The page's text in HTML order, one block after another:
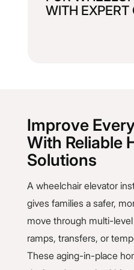
WITH EXPERT
homeowners
Improve
With Reliable
Solutions
A wheelchair elevator
gives families a safer,
move through multi-
ramps, transfers, or
These aging-in-place